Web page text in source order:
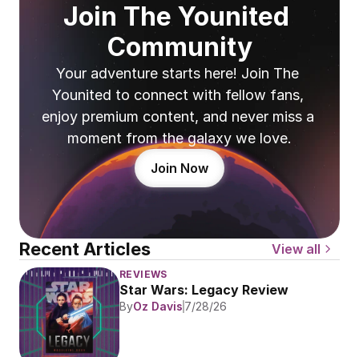
Join The Younited
Community
Your adventure starts here! Join The
Younited to connect with fellow fans,
enjoy premium content, and never miss a
moment from the galaxy we love.
Join Now
Recent Articles View all
REVIEWS
Star Wars: Legacy Review
ByOz Davis 7/28/26